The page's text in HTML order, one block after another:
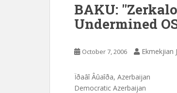
BAKU:
Undermined
October 7, 2006 Ekmekjian
Ïðaâî Âûaîða, Azerbaijan
Democratic Azerbaijan